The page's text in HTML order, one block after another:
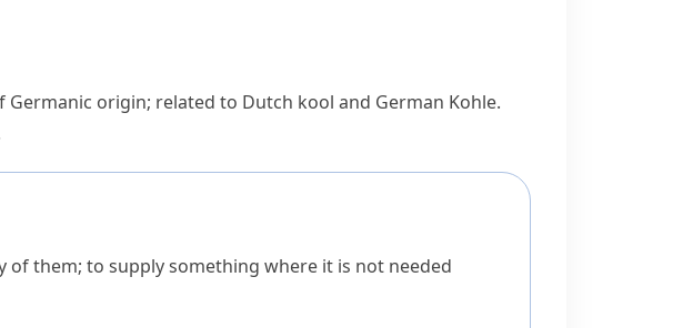
Germanic origin; related to Dutch kool and German Kohle.
them; to supply something where it is not needed